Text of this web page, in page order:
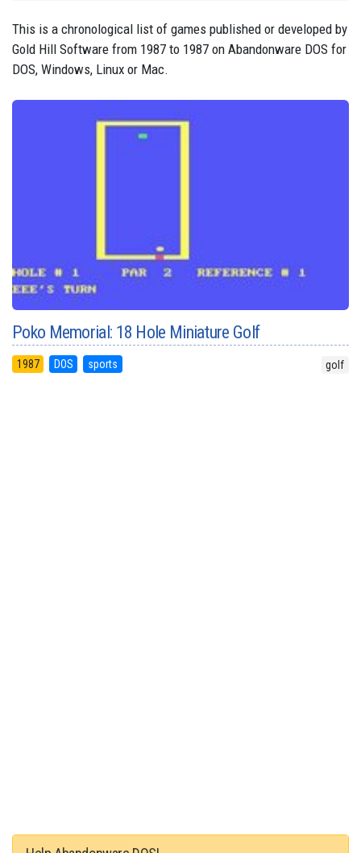
This is a chronological list of games published or developed by
Gold Hill Software from 1987 to 1987 on Abandonware DOS for
DOS, Windows, Linux or Mac.
Poko Memorial: 18 Hole Miniature Golf
1987 DOS sports golf